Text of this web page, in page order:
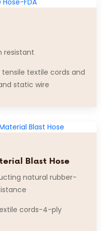
resistant
textile cords and
static wire
Blast Hose
natural rubber-
cords-4-ply